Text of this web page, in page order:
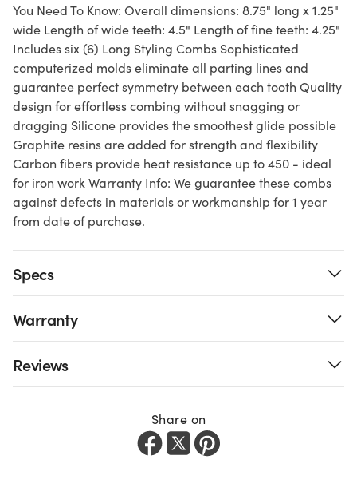
You Need To Know: Overall dimensions: 8.75" long x 1.25"
wide Length of wide teeth: 4.5" Length of fine teeth: 4.25"
Includes six (6) Long Styling Combs Sophisticated
computerized molds eliminate all parting lines and
guarantee perfect symmetry between each tooth Quality
design for effortless combing without snagging or
dragging Silicone provides the smoothest glide possible
Graphite resins are added for strength and flexibility
Carbon fibers provide heat resistance up to 450 - ideal
for iron work Warranty Info: We guarantee these combs
against defects in materials or workmanship for 1 year
from date of purchase.
Specs
Warranty
Reviews
Share on